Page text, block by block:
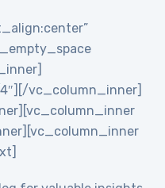
vc_column_inner]